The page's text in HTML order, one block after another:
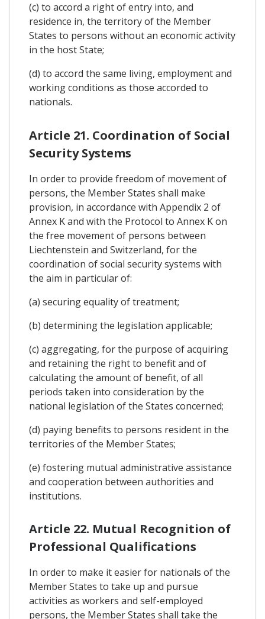
(c) to accord a right of entry into, and
residence in, the territory of the Member
States to persons without an economic activity
in the host State;
(d) to accord the same living, employment and
working conditions as those accorded to
nationals.
Article 21. Coordination of Social
Security Systems
In order to provide freedom of movement of
persons, the Member States shall make
provision, in accordance with Appendix 2 of
Annex K and with the Protocol to Annex K on
the free movement of persons between
Liechtenstein and Switzerland, for the
coordination of social security systems with
the aim in particular of:
(a) securing equality of treatment;
(b) determining the legislation applicable;
(c) aggregating, for the purpose of acquiring
and retaining the right to benefit and of
calculating the amount of benefit, of all
periods taken into consideration by the
national legislation of the States concerned;
(d) paying benefits to persons resident in the
territories of the Member States;
(e) fostering mutual administrative assistance
and cooperation between authorities and
institutions.
Article 22. Mutual Recognition of
Professional Qualifications
In order to make it easier for nationals of the
Member States to take up and pursue
activities as workers and self-employed
persons, the Member States shall take the